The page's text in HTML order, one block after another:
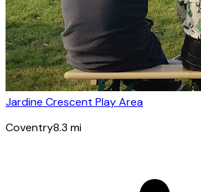
Jardine Crescent Play Area
Coventry8.3 mi